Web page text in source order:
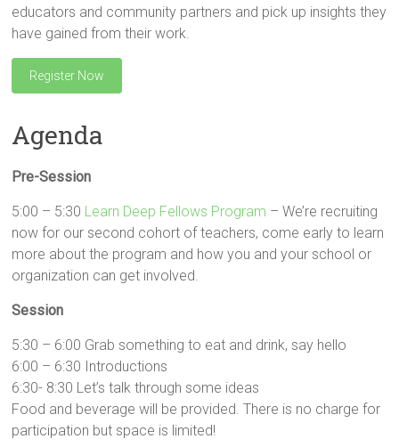
educators and community partners and pick up insights they
have gained from their work.
Register Now
Agenda
Pre-Session
5:00 – 5:30 Learn Deep Fellows Program – We’re recruiting
now for our second cohort of teachers, come early to learn
more about the program and how you and your school or
organization can get involved.
Session
5:30 – 6:00 Grab something to eat and drink, say hello
6:00 – 6:30 Introductions
6:30- 8:30 Let’s talk through some ideas
Food and beverage will be provided. There is no charge for
participation but space is limited!